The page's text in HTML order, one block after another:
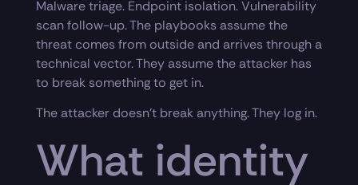
Malware triage. Endpoint isolation. Vulnerability
scan follow-up. The playbooks assume the
threat comes from outside and arrives through a
technical vector. They assume the attacker has
to break something to get in.
The attacker doesn’t break anything. They log in.
What identity